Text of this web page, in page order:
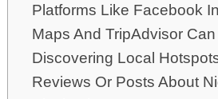
Platforms Like Facebook
Maps And TripAdvisor
Discovering Local
Reviews Or Posts About